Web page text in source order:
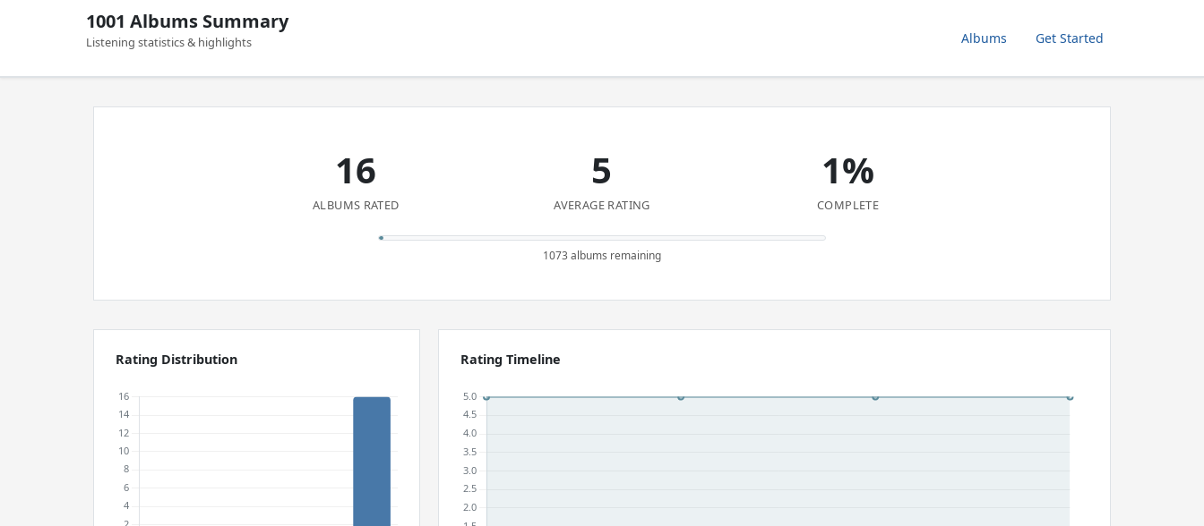
1001 Albums Summary
Listening statistics & highlights Albums Get Started
16
ALBUMS RATED
5
AVERAGE RATING
1%
COMPLETE
1073 albums remaining
Rating Distribution Rating Timeline